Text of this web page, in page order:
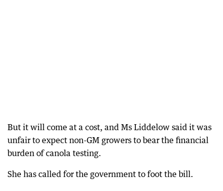
But it will come at a cost, and Ms Liddelow said it was
unfair to expect non-GM growers to bear the financial
burden of canola testing.
She has called for the government to foot the bill.